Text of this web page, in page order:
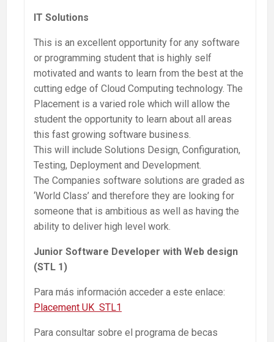
IT Solutions
This is an excellent opportunity for any software
or programming student that is highly self
motivated and wants to learn from the best at the
cutting edge of Cloud Computing technology. The
Placement is a varied role which will allow the
student the opportunity to learn about all areas
this fast growing software business.
This will include Solutions Design, Configuration,
Testing, Deployment and Development.
The Companies software solutions are graded as
‘World Class’ and therefore they are looking for
someone that is ambitious as well as having the
ability to deliver high level work.
Junior Software Developer with Web design
(STL 1)
Para más información acceder a este enlace:
Placement UK STL1
Para consultar sobre el programa de becas